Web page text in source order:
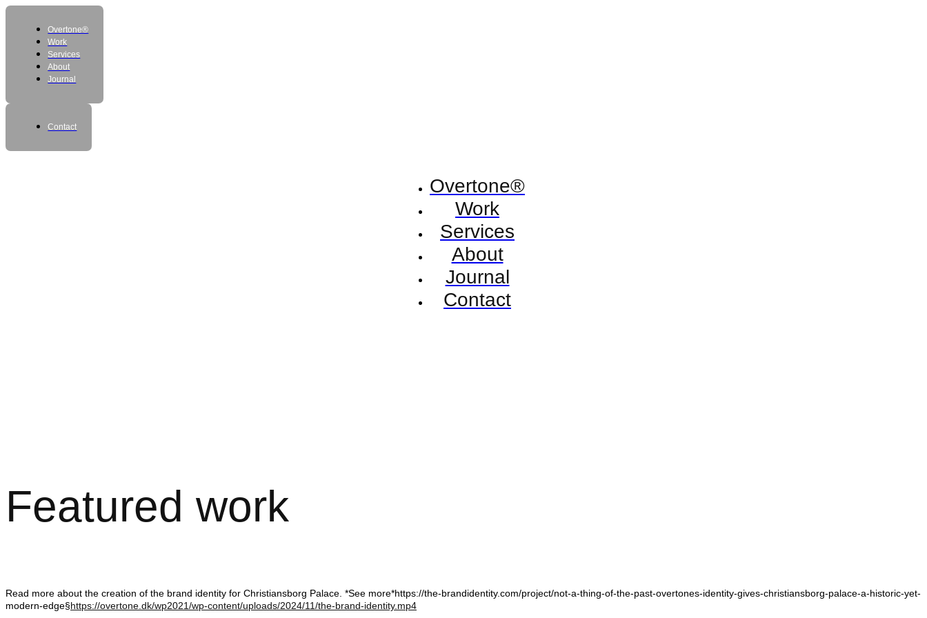
Overtone®
Work
Services
About
Journal
Contact
Overtone®
Work
Services
About
Journal
Contact
Featured work
Read more about the creation of the brand identity for Christiansborg Palace. *See more*https://the-brandidentity.com/project/not-a-thing-of-the-past-overtones-identity-gives-christiansborg-palace-a-historic-yet-
modern-edge§https://overtone.dk/wp2021/wp-content/uploads/2024/11/the-brand-identity.mp4